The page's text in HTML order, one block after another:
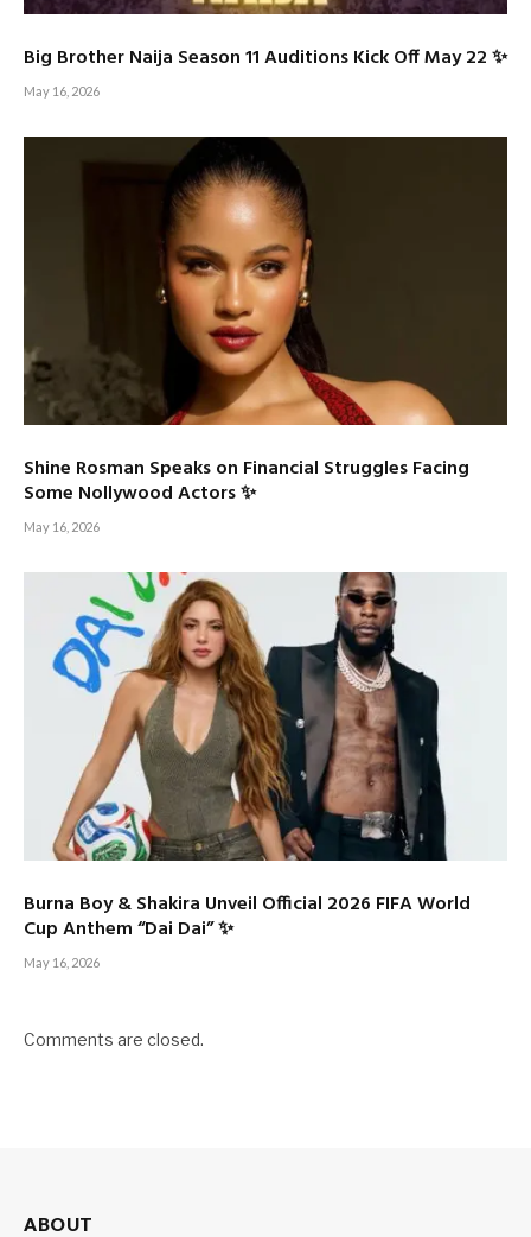
Big Brother Naija Season 11 Auditions Kick Off May 22 ✨
May 16, 2026
Shine Rosman Speaks on Financial Struggles Facing
Some Nollywood Actors ✨
May 16, 2026
Burna Boy & Shakira Unveil Official 2026 FIFA World
Cup Anthem “Dai Dai” ✨
May 16, 2026
Comments are closed.
ABOUT